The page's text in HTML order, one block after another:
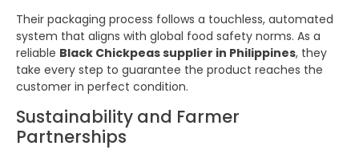
Their packaging process follows a touchless, automated
system that aligns with global food safety norms. As a
reliable Black Chickpeas supplier in Philippines, they
take every step to guarantee the product reaches the
customer in perfect condition.
Sustainability and Farmer
Partnerships